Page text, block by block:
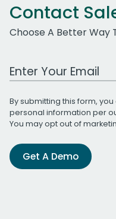
Contact
Choose A Better Way
Work Email Address
By submitting this form,
personal information per
You may opt out of
Get A Demo